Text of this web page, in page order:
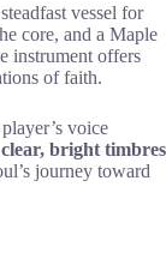
vessel for
core, and a Maple
instrument offers
of faith.
voice
clear, bright timbres
journey toward